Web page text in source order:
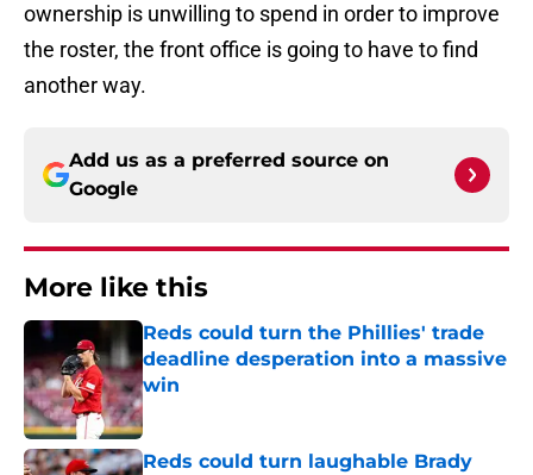
ownership is unwilling to spend in order to improve
the roster, the front office is going to have to find
another way.
Add us as a preferred source on
Google
More like this
Reds could turn the Phillies' trade
deadline desperation into a massive
win
Published by on Invalid Date
Reds could turn laughable Brady